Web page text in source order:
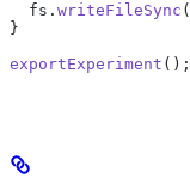
  fs.
writeFileSync (
}
exportExperiment ();